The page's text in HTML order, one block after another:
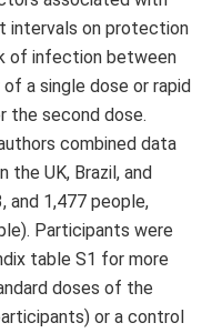
on protection
of infection between
a single dose or rapid
the second dose.
combined data
the UK, Brazil, and
and 1,477 people,
Participants were
table S1 for more
doses of the
or a control